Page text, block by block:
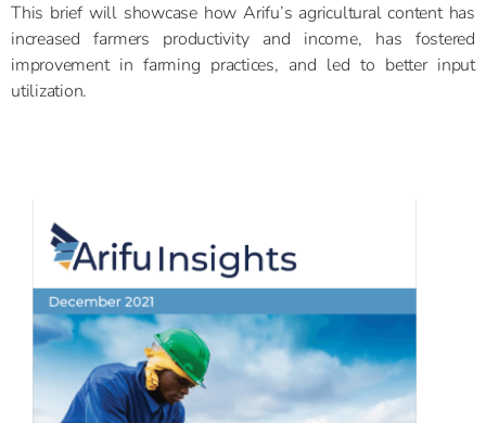
This brief will showcase how Arifu’s agricultural content has
increased farmers productivity and income, has fostered
improvement in farming practices, and led to better input
utilization.